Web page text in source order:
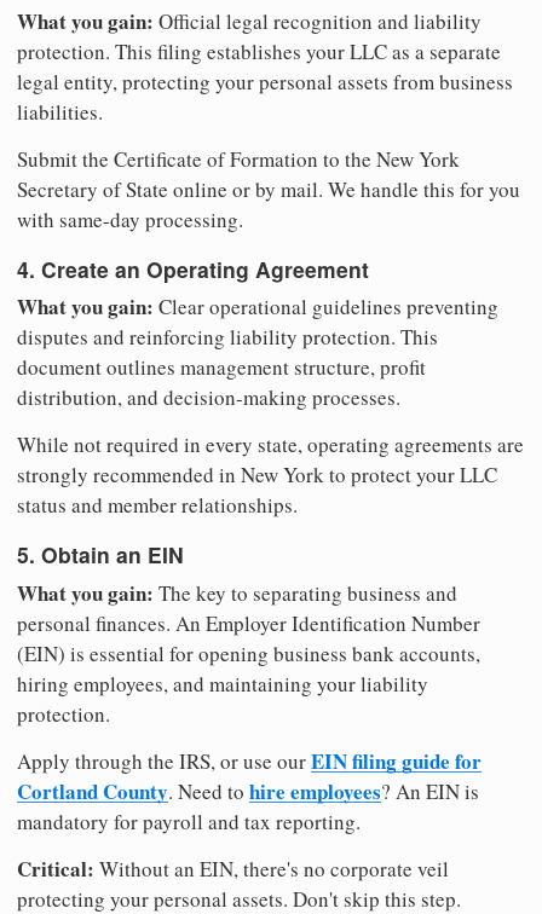
What you gain: Official legal recognition and liability
protection. This filing establishes your LLC as a separate
legal entity, protecting your personal assets from business
liabilities.
Submit the Certificate of Formation to the New York
Secretary of State online or by mail. We handle this for you
with same-day processing.
4. Create an Operating Agreement
What you gain: Clear operational guidelines preventing
disputes and reinforcing liability protection. This
document outlines management structure, profit
distribution, and decision-making processes.
While not required in every state, operating agreements are
strongly recommended in New York to protect your LLC
status and member relationships.
5. Obtain an EIN
What you gain: The key to separating business and
personal finances. An Employer Identification Number
(EIN) is essential for opening business bank accounts,
hiring employees, and maintaining your liability
protection.
Apply through the IRS, or use ourEIN filing guide for
Cortland County. Need to hire employees? An EIN is
mandatory for payroll and tax reporting.
Critical: Without an EIN, there's no corporate veil
protecting your personal assets. Don't skip this step.